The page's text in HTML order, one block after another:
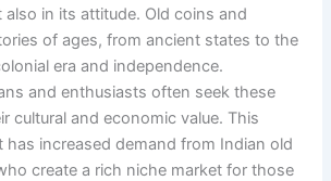
in its attitude. Old coins and
of ages, from ancient states to the
era and independence.
and enthusiasts often seek these
cultural and economic value. This
has increased demand from Indian old
create a rich niche market for those